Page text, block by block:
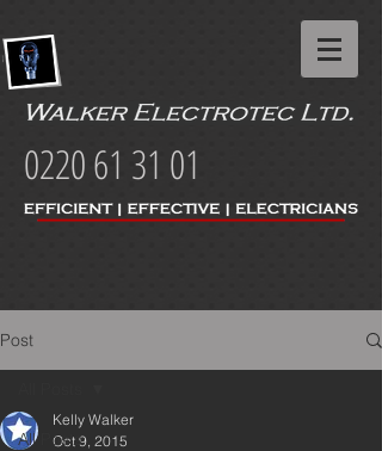
0220 61 31 01
Post
All Posts
Kelly Walker
Oct 9, 2015